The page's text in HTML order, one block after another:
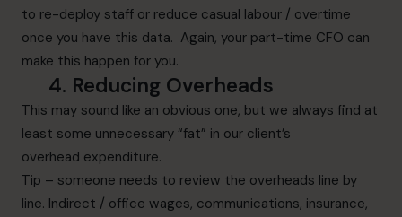
to re-deploy staff or reduce casual labour / overtime
once you have this data. Again, your part-time CFO can
make this happen for you.
4. Reducing Overheads
This may sound like an obvious one, but we always find at
least some unnecessary “fat” in our client’s
overhead expenditure.
Tip – someone needs to review the overheads line by
line. Indirect / office wages, communications, insurance,